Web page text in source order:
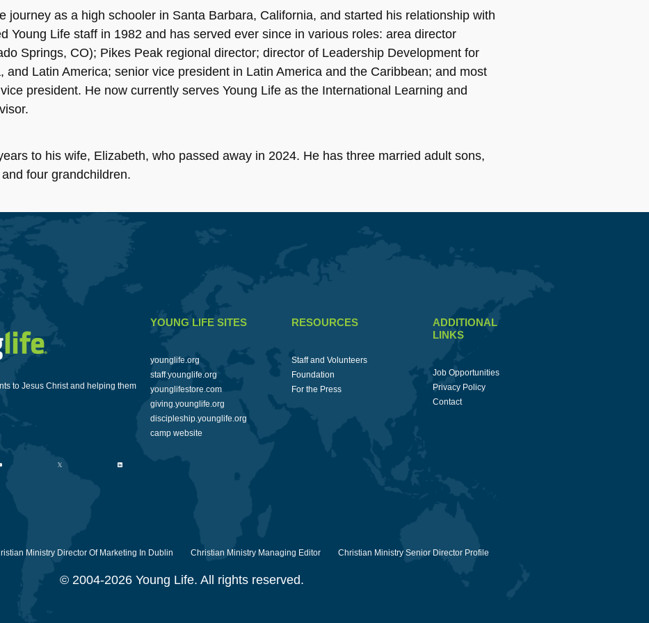
journey as a high schooler in Santa Barbara, California, and started his relationship with
Young Life staff in 1982 and has served ever since in various roles: area director
Springs, CO); Pikes Peak regional director; director of Leadership Development for
and Latin America; senior vice president in Latin America and the Caribbean; and most
president. He now currently serves Young Life as the International Learning and
to his wife, Elizabeth, who passed away in 2024. He has three married adult sons,
four grandchildren.
to Jesus Christ and helping them
YOUNG LIFE SITES
younglife.org
staff.younglife.org
younglifestore.com
giving.younglife.org
discipleship.younglife.org
camp website
RESOURCES
Staff and Volunteers
Foundation
For the Press
ADDITIONAL
LINKS
Job Opportunities
Privacy Policy
Contact
Ministry Director Of Marketing In Dublin Christian Ministry Managing Editor Christian Ministry Senior Director Profile
© 2004-2026 Young Life. All rights reserved.